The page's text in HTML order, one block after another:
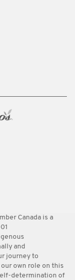
Canada is a
and
journey to
own role on this
determination of